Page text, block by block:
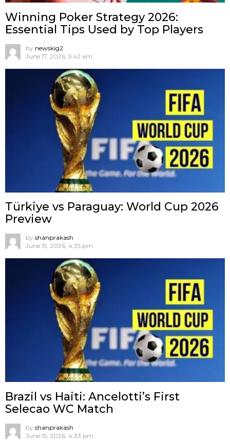
Winning Poker Strategy 2026:
Essential Tips Used by Top Players
by newskig2
June 17, 2026, 5:42 am
Türkiye vs Paraguay: World Cup 2026
Preview
by shanprakash
June 15, 2026, 4:35 pm
Brazil vs Haiti: Ancelotti’s First
Selecao WC Match
by shanprakash
June 15, 2026, 4:33 pm